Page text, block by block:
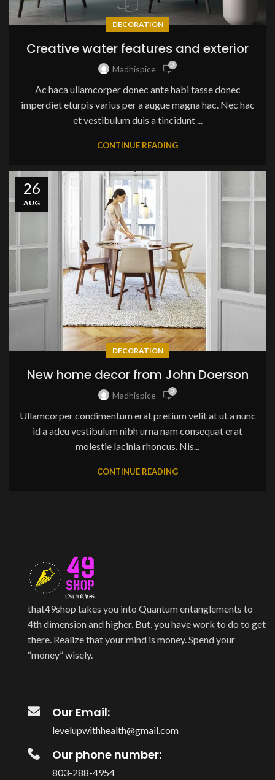
DECORATION
Creative water features and exterior
Madhispice 0
Ac haca ullamcorper donec ante habi tasse donec
imperdiet eturpis varius per a augue magna hac. Nec hac
et vestibulum duis a tincidunt ...
CONTINUE READING
26
AUG
DECORATION
New home decor from John Doerson
Madhispice 0
Ullamcorper condimentum erat pretium velit at ut a nunc
id a adeu vestibulum nibh urna nam consequat erat
molestie lacinia rhoncus. Nis...
CONTINUE READING
that49shop takes you into Quantum entanglements to
4th dimension and higher. But, you have work to do to get
there. Realize that your mind is money. Spend your
“money” wisely.
Our Email:
levelupwithhealth@gmail.com
Our phone number:
803-288-4954